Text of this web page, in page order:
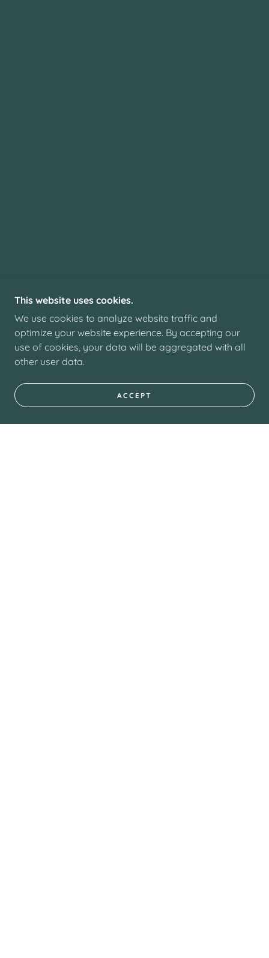
This website uses cookies.
We use cookies to analyze website traffic and
optimize your website experience. By accepting our
use of cookies, your data will be aggregated with all
other user data.
ACCEPT